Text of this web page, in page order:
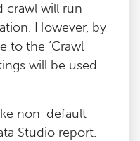
crawl will run
However, by
to the ‘Crawl
will be used
non-default
Studio report.